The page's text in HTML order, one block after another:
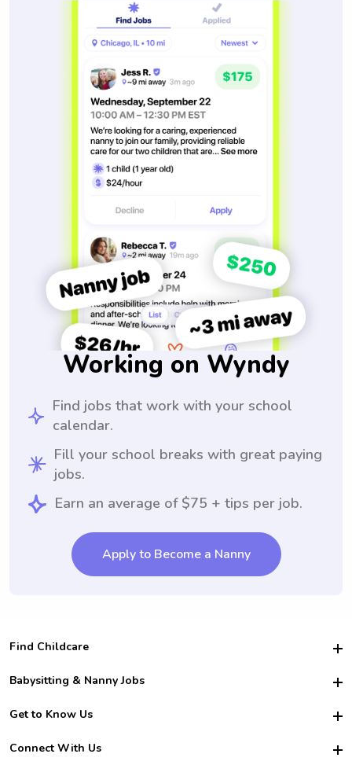
Working on Wyndy
Find jobs that work with your school
calendar.
Fill your school breaks with great paying
jobs.
Earn an average of $75 + tips per job.
Apply to Become a Nanny
Find Childcare
Hire College Babysitters
For Employers
For Churches
Babysitting & Nanny Jobs
Become a Sitter
Family Interview Tips
Get to Know Us
Safety
Connect With Us